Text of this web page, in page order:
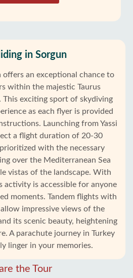
in Sorgun
offers an exceptional chance to
within the majestic Taurus
This exciting sport of skydiving
as each flyer is provided
Launching from Yassi
a flight duration of 20-30
with the necessary
over the Mediterranean Sea
vistas of the landscape. With
activity is accessible for anyone
moments. Tandem flights with
impressive views of the
its scenic beauty, heightening
A parachute journey in Turkey
linger in your memories.
the Tour